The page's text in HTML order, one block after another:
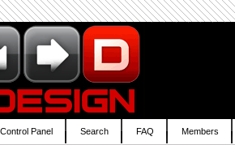
Panel Search FAQ Members